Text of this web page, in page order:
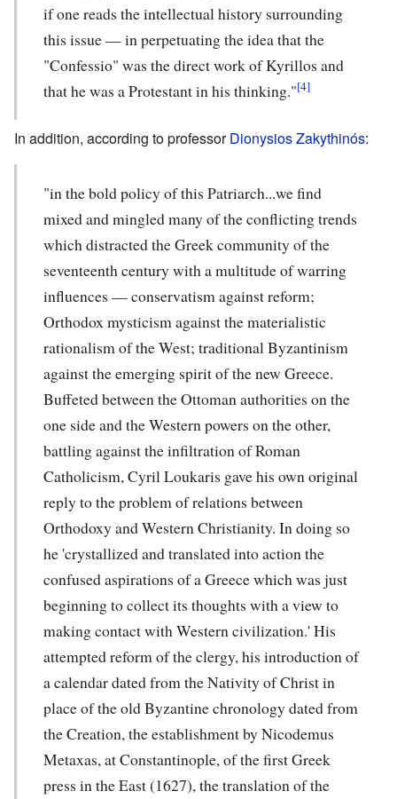
if one reads the intellectual history surrounding
this issue — in perpetuating the idea that the
"Confessio" was the direct work of Kyrillos and
that he was a Protestant in his thinking."[4]
In addition, according to professorDionysios Zakythinós:
"in the bold policy of this Patriarch...we find
mixed and mingled many of the conflicting trends
which distracted the Greek community of the
seventeenth century with a multitude of warring
influences — conservatism against reform;
Orthodox mysticism against the materialistic
rationalism of the West; traditional Byzantinism
against the emerging spirit of the new Greece.
Buffeted between the Ottoman authorities on the
one side and the Western powers on the other,
battling against the infiltration of Roman
Catholicism, Cyril Loukaris gave his own original
reply to the problem of relations between
Orthodoxy and Western Christianity. In doing so
he 'crystallized and translated into action the
confused aspirations of a Greece which was just
beginning to collect its thoughts with a view to
making contact with Western civilization.' His
attempted reform of the clergy, his introduction of
a calendar dated from the Nativity of Christ in
place of the old Byzantine chronology dated from
the Creation, the establishment by Nicodemus
Metaxas, at Constantinople, of the first Greek
press in the East (1627), the translation of the